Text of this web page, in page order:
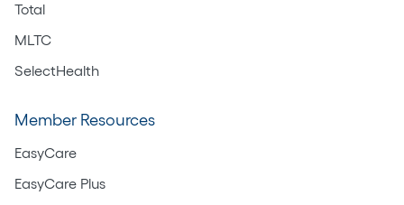
Total
MLTC
SelectHealth
Member Resources
EasyCare
EasyCare Plus